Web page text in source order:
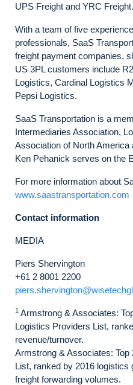
UPS Freight and YRC Freight.
With a team of five
professionals, SaaS
freight payment companies,
US 3PL customers include
Logistics, Cardinal Logistics
Pepsi Logistics.
SaaS Transportation is a
Intermediaries Association,
Association of North
Ken Pehanick serves on the
For more information about
www.saastransportation.com
Contact information
MEDIA
Piers Shervington
+61 2 8001 2200
1 Armstrong & Associates:
Logistics Providers List,
revenue/turnover.
Armstrong & Associates:
List, ranked by 2016
freight forwarding volumes.